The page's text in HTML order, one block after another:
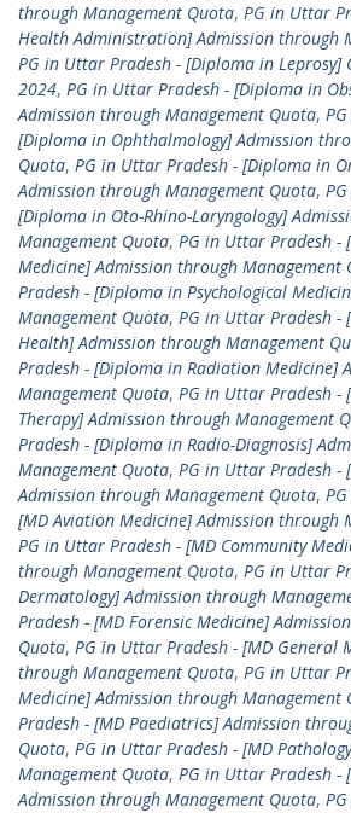
through Management Quota, PG in Uttar
Health Administration] Admission through
PG in Uttar Pradesh - [Diploma in Leprosy]
2024, PG in Uttar Pradesh - [Diploma in
Admission through Management Quota,
[Diploma in Ophthalmology] Admission
Quota, PG in Uttar Pradesh - [Diploma in
Admission through Management Quota,
[Diploma in Oto-Rhino-Laryngology]
Management Quota, PG in Uttar Pradesh -
Medicine] Admission through Management
Pradesh - [Diploma in Psychological
Management Quota, PG in Uttar Pradesh -
Health] Admission through Management
Pradesh - [Diploma in Radiation Medicine]
Management Quota, PG in Uttar Pradesh -
Therapy] Admission through Management
Pradesh - [Diploma in Radio-Diagnosis]
Management Quota, PG in Uttar Pradesh -
Admission through Management Quota,
[MD Aviation Medicine] Admission through
PG in Uttar Pradesh - [MD Community
through Management Quota, PG in Uttar
Dermatology] Admission through
Pradesh - [MD Forensic Medicine]
Quota, PG in Uttar Pradesh - [MD General
through Management Quota, PG in Uttar
Medicine] Admission through Management
Pradesh - [MD Paediatrics] Admission
Quota, PG in Uttar Pradesh - [MD
Management Quota, PG in Uttar Pradesh -
Admission through Management Quota,